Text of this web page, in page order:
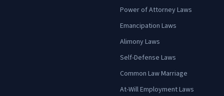
Power of Attorney Laws
Emancipation Laws
Alimony Laws
Self-Defense Laws
Common Law Marriage
At-Will Employment Laws